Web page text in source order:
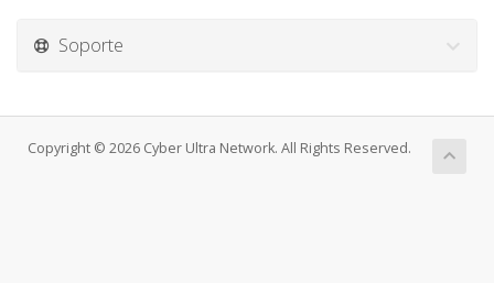
Soporte
Copyright © 2026 Cyber Ultra Network. All Rights Reserved.